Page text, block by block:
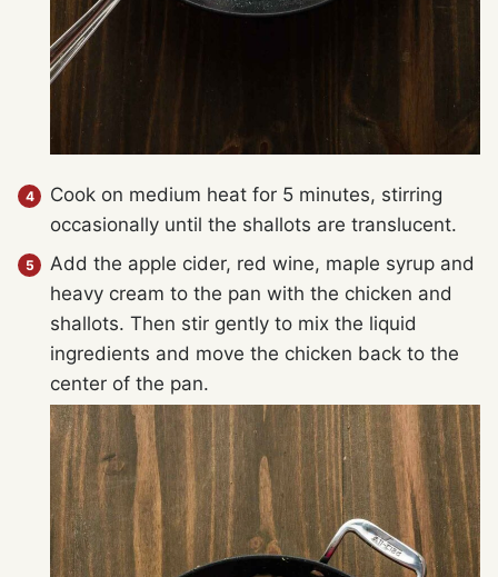
Cook on medium heat for 5 minutes, stirring
occasionally until the shallots are translucent.
Add the apple cider, red wine, maple syrup and
heavy cream to the pan with the chicken and
shallots. Then stir gently to mix the liquid
ingredients and move the chicken back to the
center of the pan.